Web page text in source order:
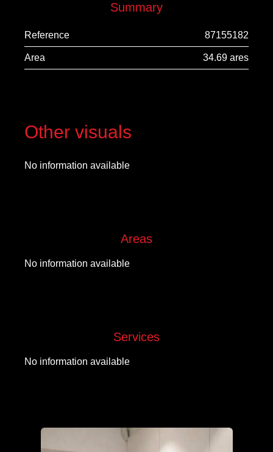
Summary
Reference 87155182
Area 34.69 ares
Other visuals
No information available
Areas
No information available
Services
No information available